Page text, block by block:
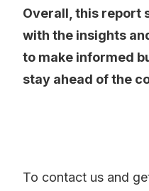
Overall, this report
with the insights
to make informed
stay ahead of the
To contact us and